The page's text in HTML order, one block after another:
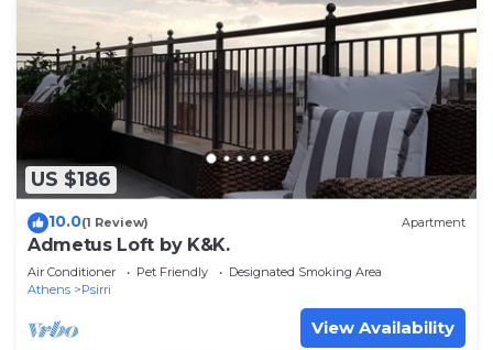
US $186
10.0(1 Review) Apartment
Admetus Loft by K&K.
Air Conditioner Pet Friendly
Designated Smoking Area
Athens
Psirri
View Availability